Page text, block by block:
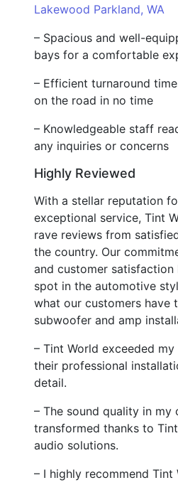
Lakewood Parkland, WA
– Spacious and well-
bays for a comfortable
– Efficient turnaround
on the road in no time
– Knowledgeable staff
any inquiries or concerns
Highly Reviewed
With a stellar reputation
exceptional service, Tint
rave reviews from
the country. Our
and customer satisfaction
spot in the automotive
what our customers have
subwoofer and amp
– Tint World exceeded
their professional
detail.
– The sound quality in my
transformed thanks to Tint
audio solutions.
– I highly recommend